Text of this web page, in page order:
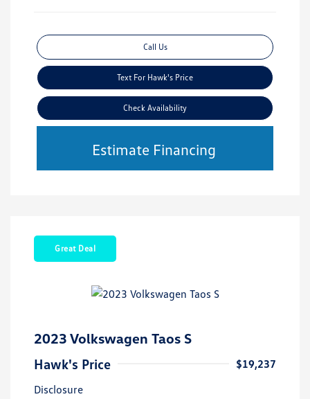
Call Us
Text For Hawk's Price
Check Availability
Estimate Financing
Great Deal
2023 Volkswagen Taos S
Hawk's Price
$19,237
Disclosure